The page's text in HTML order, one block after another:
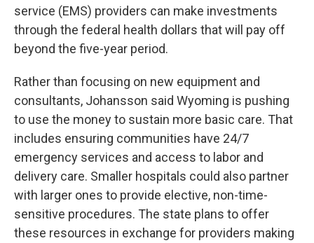
service (EMS) providers can make investments
through the federal health dollars that will pay off
beyond the five-year period.
Rather than focusing on new equipment and
consultants, Johansson said Wyoming is pushing
to use the money to sustain more basic care. That
includes ensuring communities have 24/7
emergency services and access to labor and
delivery care. Smaller hospitals could also partner
with larger ones to provide elective, non-time-
sensitive procedures. The state plans to offer
these resources in exchange for providers making